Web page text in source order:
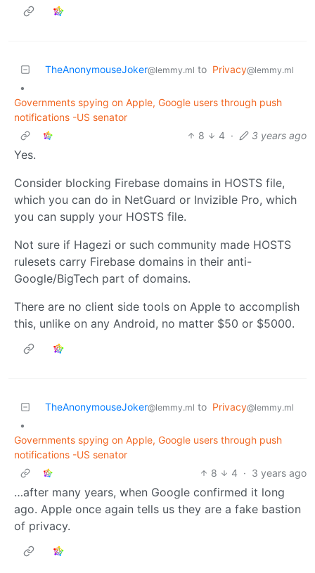
TheAnonymouseJoker@lemmy.ml to Privacy@lemmy.ml
•
Governments spying on Apple, Google users through push
notifications -US senator
8
4 · 3 years ago
Yes.
Consider blocking Firebase domains in HOSTS file,
which you can do in NetGuard or Invizible Pro, which
you can supply your HOSTS file.
Not sure if Hagezi or such community made HOSTS
rulesets carry Firebase domains in their anti-
Google/BigTech part of domains.
There are no client side tools on Apple to accomplish
this, unlike on any Android, no matter $50 or $5000.
TheAnonymouseJoker@lemmy.ml to Privacy@lemmy.ml
•
Governments spying on Apple, Google users through push
notifications -US senator
8
4 · 3 years ago
…after many years, when Google confirmed it long
ago. Apple once again tells us they are a fake bastion
of privacy.